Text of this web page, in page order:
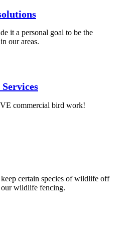
it a personal goal to be the
our areas.
commercial bird work!
certain species of wildlife off
wildlife fencing.